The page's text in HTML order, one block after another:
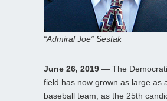
“Admiral Joe” Sestak
June 26, 2019 — The
field has now grown as large as
baseball team, as the 25th